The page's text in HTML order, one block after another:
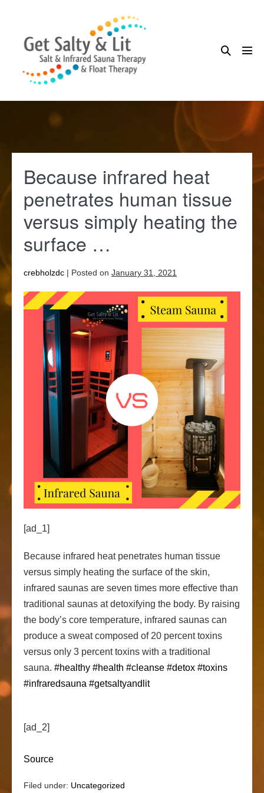
content
Search
Because infrared heat
penetrates human tissue
versus simply heating the
surface …
crebholzdc | Posted on January 31, 2021
[ad_1]
Because infrared heat penetrates human tissue
versus simply heating the surface of the skin,
infrared saunas are seven times more effective than
traditional saunas at detoxifying the body. By raising
the body’s core temperature, infrared saunas can
produce a sweat composed of 20 percent toxins
versus only 3 percent toxins with a traditional
sauna. #healthy #health #cleanse #detox #toxins
#infraredsauna #getsaltyandlit
[ad_2]
Source
Filed under: Uncategorized